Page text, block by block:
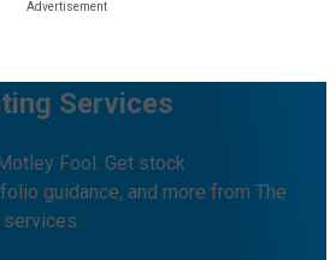
Services
Fool. Get stock
guidance, and more from The